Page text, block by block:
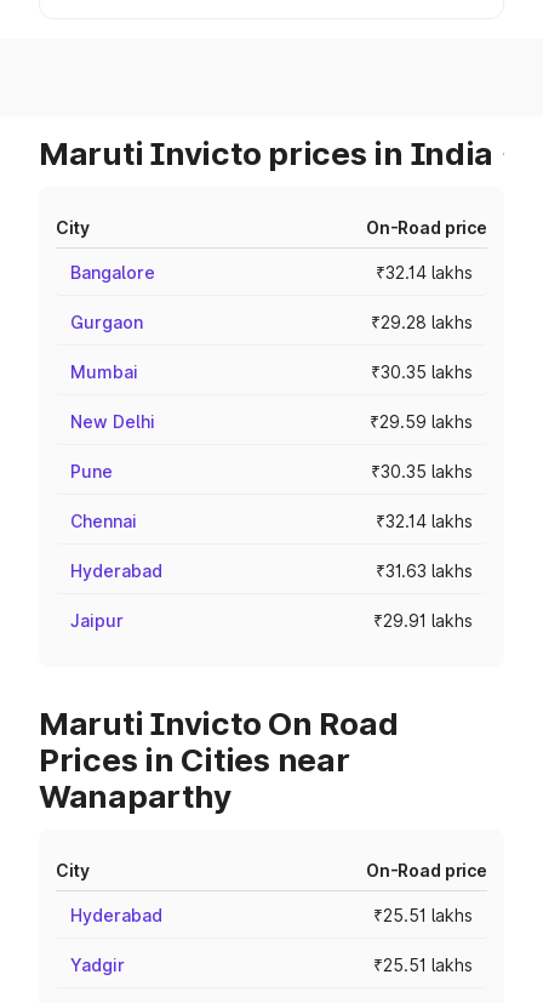
Maruti Invicto prices in India
City On-Road price
Bangalore ₹32.14 lakhs
Gurgaon ₹29.28 lakhs
Mumbai ₹30.35 lakhs
New Delhi ₹29.59 lakhs
Pune ₹30.35 lakhs
Chennai ₹32.14 lakhs
Hyderabad ₹31.63 lakhs
Jaipur ₹29.91 lakhs
Maruti Invicto On Road
Prices in Cities near
Wanaparthy
City On-Road price
Hyderabad ₹25.51 lakhs
Yadgir ₹25.51 lakhs